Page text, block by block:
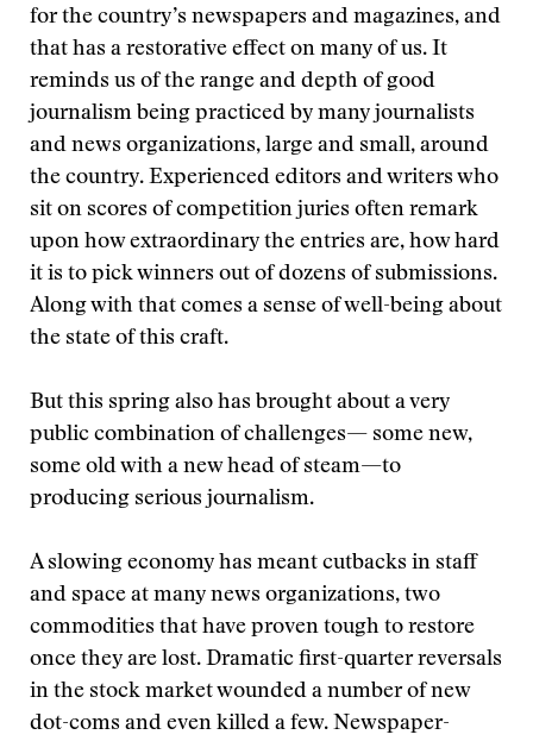
for the country’s newspapers and magazines, and
that has a restorative effect on many of us. It
reminds us of the range and depth of good
journalism being practiced by many journalists
and news organizations, large and small, around
the country. Experienced editors and writers who
sit on scores of competition juries often remark
upon how extraordinary the entries are, how hard
it is to pick winners out of dozens of submissions.
Along with that comes a sense of well-being about
the state of this craft.
But this spring also has brought about a very
public combination of challenges— some new,
some old with a new head of steam—to
producing serious journalism.
A slowing economy has meant cutbacks in staff
and space at many news organizations, two
commodities that have proven tough to restore
once they are lost. Dramatic first-quarter reversals
in the stock market wounded a number of new
dot-coms and even killed a few. Newspaper-